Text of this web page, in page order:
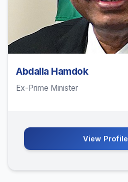
Abdalla Hamdok
Ex-Prime Minister
View Profile